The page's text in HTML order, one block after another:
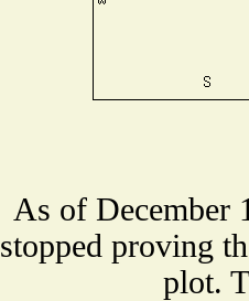
As of December
stopped proving
plot.